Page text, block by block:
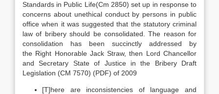
Standards in Public Life(Cm 2850) set up in response to
concerns about unethical conduct by persons in public
office when it was suggested that the statutory criminal
law of bribery should be consolidated. The reason for
consolidation has been succinctly addressed by
the Right Honorable Jack Straw, then Lord Chancellor
and Secretary State of Justice in the Bribery Draft
Legislation (CM 7570) (PDF) of 2009
[T]here are inconsistencies of language and